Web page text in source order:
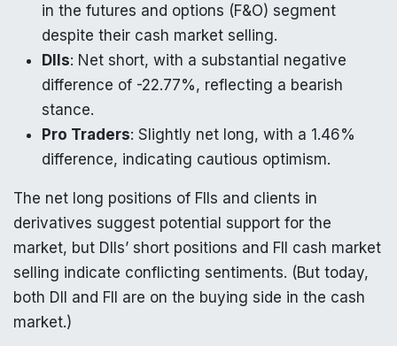
in the futures and options (F&O) segment
despite their cash market selling.
DIIs: Net short, with a substantial negative
difference of -22.77%, reflecting a bearish
stance.
Pro Traders: Slightly net long, with a 1.46%
difference, indicating cautious optimism.
The net long positions of FIIs and clients in
derivatives suggest potential support for the
market, but DIIs’ short positions and FII cash market
selling indicate conflicting sentiments. (But today,
both DII and FII are on the buying side in the cash
market.)